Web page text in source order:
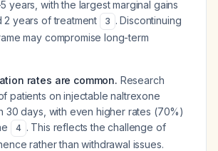
years, with the largest marginal gains
2 years of treatment
3 . Discontinuing
may compromise long-term
rates are common. Research
patients on injectable naltrexone
30 days, with even higher rates (70%)
4 . This reflects the challenge of
rather than withdrawal issues.